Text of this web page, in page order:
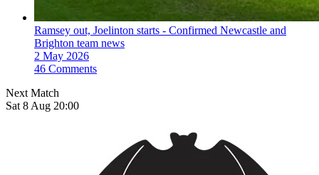
Ramsey out, Joelinton starts - Confirmed Newcastle and
Brighton team news
2 May 2026
46 Comments
Next Match
Sat 8 Aug 20:00